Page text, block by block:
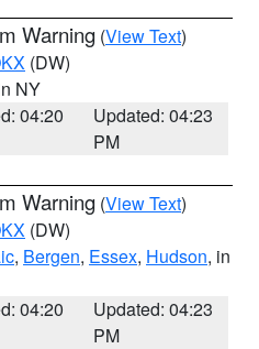
Warning (View Text)
(DW)
NY
04:20
Updated: 04:23
PM
Warning (View Text)
(DW)
, Bergen, Essex, Hudson, in
04:20
Updated: 04:23
PM